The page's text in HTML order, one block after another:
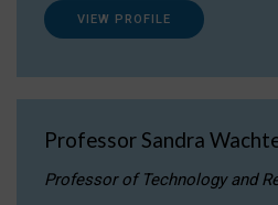
VIEW PROFILE
Professor Sandra
Professor of Technology and